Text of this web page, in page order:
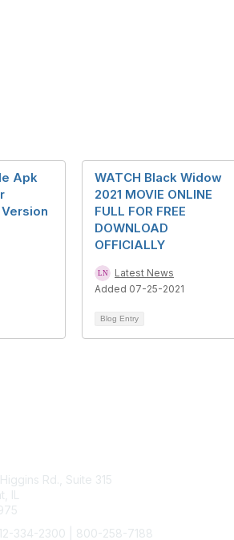
Apk
WATCH Black Widow
2021 MOVIE ONLINE
FULL FOR FREE
DOWNLOAD
OFFICIALLY
Latest News
Added 07-25-2021
Blog Entry
Rd., Suite 315
IL
334-2300 | 800-258-7188